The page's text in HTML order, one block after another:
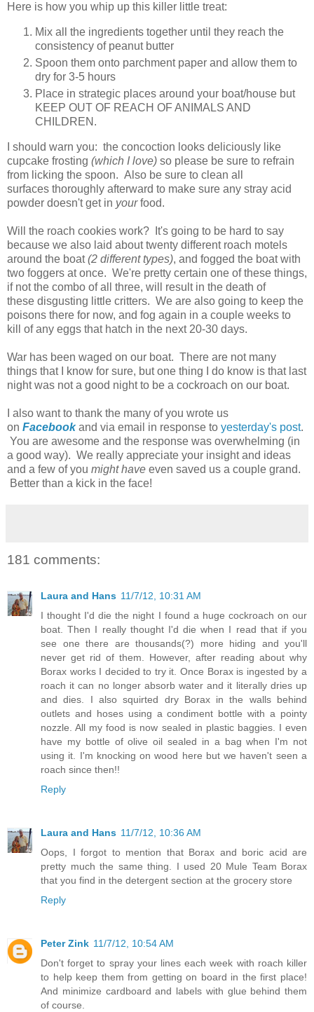
Here is how you whip up this killer little treat:
Mix all the ingredients together until they reach the
consistency of peanut butter
Spoon them onto parchment paper and allow them to
dry for 3-5 hours
Place in strategic places around your boat/house but
KEEP OUT OF REACH OF ANIMALS AND
CHILDREN.
I should warn you: the concoction looks deliciously like
cupcake frosting (which I love) so please be sure to refrain
from licking the spoon. Also be sure to clean all
surfaces thoroughly afterward to make sure any stray acid
powder doesn't get in yourfood.
Will the roach cookies work? It's going to be hard to say
because we also laid about twenty different roach motels
around the boat(2 different types), and fogged the boat with
two foggers at once. We're pretty certain one of these things,
if not the combo of all three, will result in the death of
these disgusting little critters. We are also going to keep the
poisons there for now, and fog again in a couple weeks to
kill of any eggs that hatch in the next 20-30 days.
War has been waged on our boat. There are not many
things that I know for sure, but one thing I do know is that last
night was not a good night to be a cockroach on our boat.
I also want to thank the many of you wrote us
on Facebookand via email in response to yesterday's post.
You are awesome and the response was overwhelming (in
a good way). We really appreciate your insight and ideas
and a few of you might have even saved us a couple grand.
Better than a kick in the face!
181 comments:
Laura and Hans 11/7/12, 10:31 AM
I thought I'd die the night I found a huge cockroach on our
boat. Then I really thought I'd die when I read that if you
see one there are thousands(?) more hiding and you'll
never get rid of them. However, after reading about why
Borax works I decided to try it. Once Borax is ingested by a
roach it can no longer absorb water and it literally dries up
and dies. I also squirted dry Borax in the walls behind
outlets and hoses using a condiment bottle with a pointy
nozzle. All my food is now sealed in plastic baggies. I even
have my bottle of olive oil sealed in a bag when I'm not
using it. I'm knocking on wood here but we haven't seen a
roach since then!!
Reply
Laura and Hans 11/7/12, 10:36 AM
Oops, I forgot to mention that Borax and boric acid are
pretty much the same thing. I used 20 Mule Team Borax
that you find in the detergent section at the grocery store
Reply
Peter Zink 11/7/12, 10:54 AM
Don't forget to spray your lines each week with roach killer
to help keep them from getting on board in the first place!
And minimize cardboard and labels with glue behind them
of course.